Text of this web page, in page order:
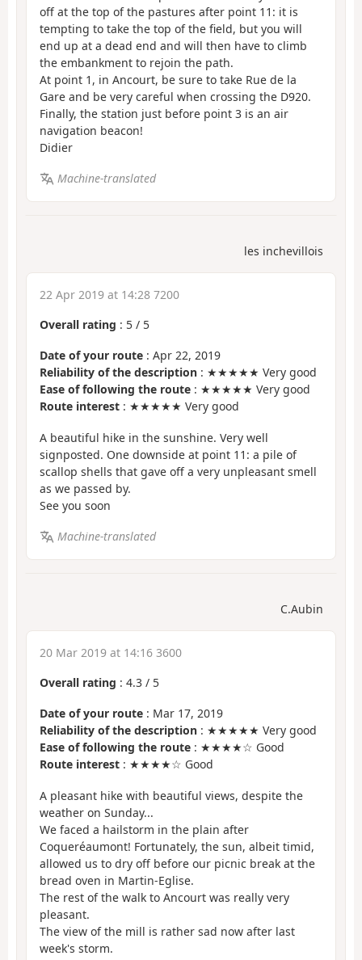
off at the top of the pastures after point 11: it is
tempting to take the top of the field, but you will
end up at a dead end and will then have to climb
the embankment to rejoin the path.
At point 1, in Ancourt, be sure to take Rue de la
Gare and be very careful when crossing the D920.
Finally, the station just before point 3 is an air
navigation beacon!
Didier
Machine-translated
les inchevillois
22 Apr 2019 at 14:28 7200
Overall rating : 5 / 5
Date of your route : Apr 22, 2019
Reliability of the description : ★★★★★ Very good
Ease of following the route : ★★★★★ Very good
Route interest : ★★★★★ Very good
A beautiful hike in the sunshine. Very well
signposted. One downside at point 11: a pile of
scallop shells that gave off a very unpleasant smell
as we passed by.
See you soon
Machine-translated
C.Aubin
20 Mar 2019 at 14:16 3600
Overall rating : 4.3 / 5
Date of your route : Mar 17, 2019
Reliability of the description : ★★★★★ Very good
Ease of following the route : ★★★★☆ Good
Route interest : ★★★★☆ Good
A pleasant hike with beautiful views, despite the
weather on Sunday...
We faced a hailstorm in the plain after
Coqueréaumont! Fortunately, the sun, albeit timid,
allowed us to dry off before our picnic break at the
bread oven in Martin-Eglise.
The rest of the walk to Ancourt was really very
pleasant.
The view of the mill is rather sad now after last
week's storm.